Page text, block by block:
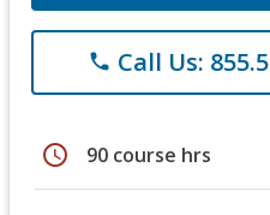
phone Call Us:
schedule 90 course hrs